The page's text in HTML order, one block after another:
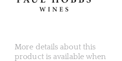
More details about this
product is available when